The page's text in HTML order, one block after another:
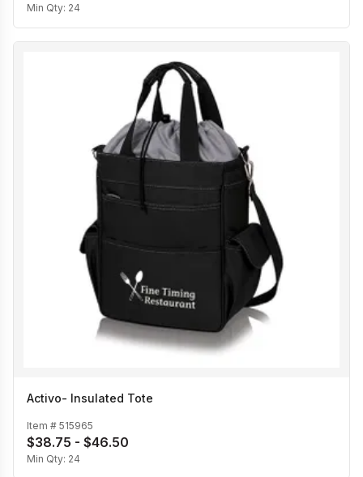
Min Qty: 24
Activo- Insulated Tote
Item # 515965
$38.75 - $46.50
Min Qty: 24